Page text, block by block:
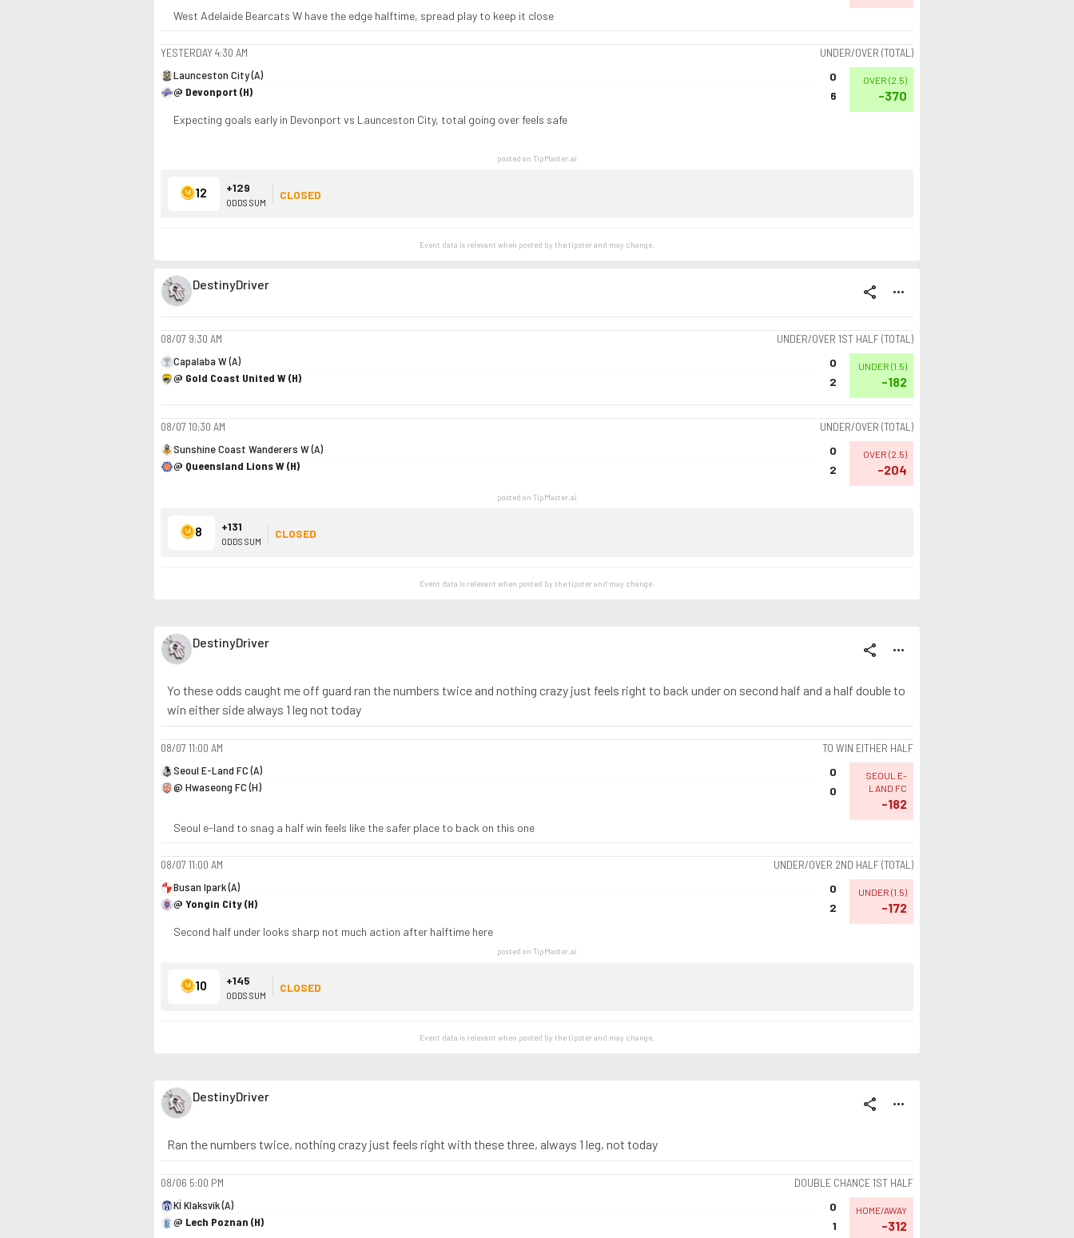
West Adelaide Bearcats W have the edge halftime, spread play to keep it close
YESTERDAY4:30 AM
UNDER/OVER (TOTAL)
Launceston City (A)
@ Devonport (H)
0
6
OVER (2.5)
-370
Expecting goals early in Devonport vs Launceston City, total going over feels safe
posted on TipMaster.ai
12 +129
ODDS SUM
CLOSED
Event data is relevant when posted by thetipsterand may change.
DestinyDriver share more_horiz
08/07 9:30 AM
UNDER/OVER 1ST HALF (TOTAL)
Capalaba W (A)
@ Gold Coast United W (H)
0
2
UNDER (1.5)
-182
08/07 10:30 AM
UNDER/OVER (TOTAL)
Sunshine Coast Wanderers W (A)
@ Queensland Lions W (H)
0
2
OVER (2.5)
-204
posted on TipMaster.ai
8 +131
ODDS SUM
CLOSED
Event data is relevant when posted by thetipsterand may change.
DestinyDriver share more_horiz
Yo these odds caught me off guard ran the numbers twice and nothing crazy just feels right to back under on second half and a half double to
win either side always 1 leg not today
08/07 11:00 AM
TO WIN EITHER HALF
Seoul E-Land FC (A)
@ Hwaseong FC (H)
0
0
SEOUL E-
LAND FC
-182
Seoul e-land to snag a half win feels like the safer place to back on this one
08/07 11:00 AM
UNDER/OVER 2ND HALF (TOTAL)
Busan Ipark (A)
@ Yongin City (H)
0
2
UNDER (1.5)
-172
Second half under looks sharp not much action after halftime here
posted on TipMaster.ai
10 +145
ODDS SUM
CLOSED
Event data is relevant when posted by thetipsterand may change.
DestinyDriver share more_horiz
Ran the numbers twice, nothing crazy just feels right with these three, always 1 leg, not today
08/06 5:00 PM
DOUBLE CHANCE 1ST HALF
KÍ Klaksvík (A)
@ Lech Poznan (H)
0
1
HOME/AWAY
-312